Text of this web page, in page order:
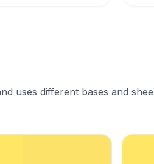
uses different bases and